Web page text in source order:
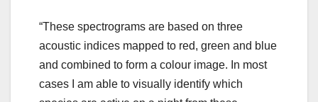
“These spectrograms are based on three
acoustic indices mapped to red, green and blue
and combined to form a colour image. In most
cases I am able to visually identify which